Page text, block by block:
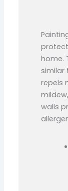
home.
similar
repels
walls